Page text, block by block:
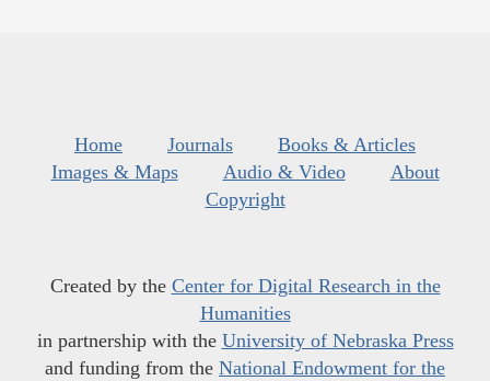
Home Journals
Books & Articles
Images & Maps
Audio & Video
About
Copyright
Created by the Center for Digital Research in the
Humanities
in partnership with the University of Nebraska Press
and funding from the National Endowment for the